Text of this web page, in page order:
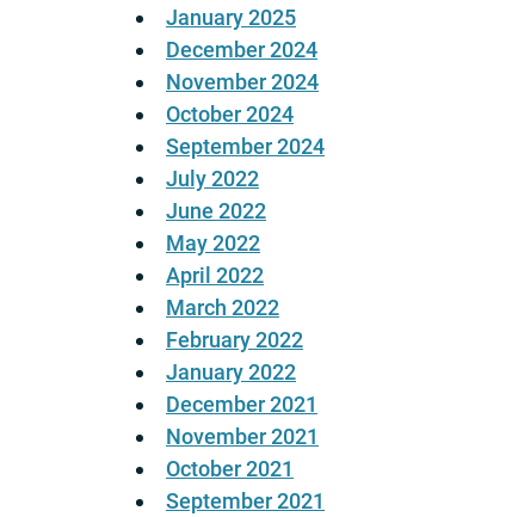
January 2025
December 2024
November 2024
October 2024
September 2024
July 2022
June 2022
May 2022
April 2022
March 2022
February 2022
January 2022
December 2021
November 2021
October 2021
September 2021